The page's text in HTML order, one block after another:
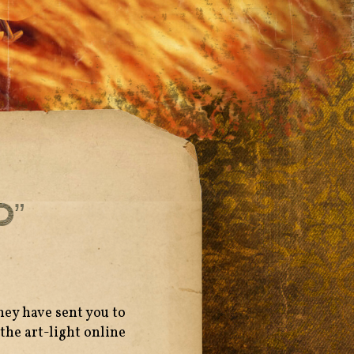
have sent you to
the art-light online